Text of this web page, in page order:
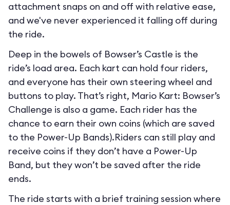
attachment snaps on and off with relative ease,
and we've never experienced it falling off during
the ride.
Deep in the bowels of Bowser’s Castle is the
ride’s load area. Each kart can hold four riders,
and everyone has their own steering wheel and
buttons to play. That’s right, Mario Kart: Bowser’s
Challenge is also a game. Each rider has the
chance to earn their own coins (which are saved
to the Power-Up Bands).Riders can still play and
receive coins if they don’t have a Power-Up
Band, but they won’t be saved after the ride
ends.
The ride starts with a brief training session where